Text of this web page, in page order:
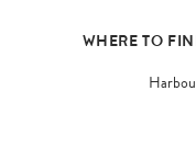
WHERE TO